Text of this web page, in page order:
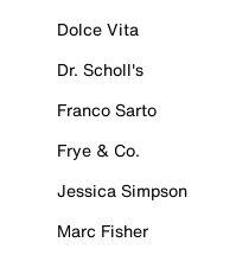
Dolce Vita
Dr. Scholl's
Franco Sarto
Frye & Co.
Jessica Simpson
Marc Fisher